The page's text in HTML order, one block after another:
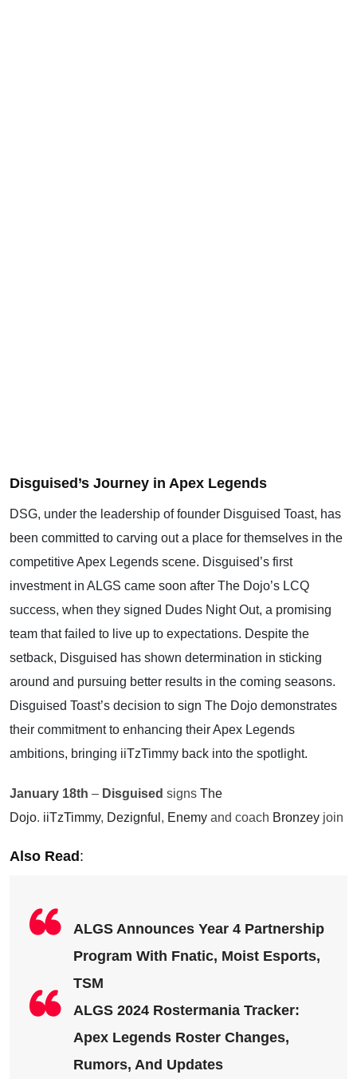
Disguised’s Journey in Apex Legends
DSG, under the leadership of founder Disguised Toast, has
been committed to carving out a place for themselves in the
competitive Apex Legends scene. Disguised’s first
investment in ALGS came soon after The Dojo’s LCQ
success, when they signed Dudes Night Out, a promising
team that failed to live up to expectations. Despite the
setback, Disguised has shown determination in sticking
around and pursuing better results in the coming seasons.
Disguised Toast’s decision to sign The Dojo demonstrates
their commitment to enhancing their Apex Legends
ambitions, bringing iiTzTimmy back into the spotlight.
January 18th – Disguised signs The
Dojo. iiTzTimmy, Dezignful , Enemy and coach Bronzey join
Also Read :
ALGS Announces Year 4 Partnership
Program With Fnatic, Moist Esports,
TSM
ALGS 2024 Rostermania Tracker:
Apex Legends Roster Changes,
Rumors, And Updates